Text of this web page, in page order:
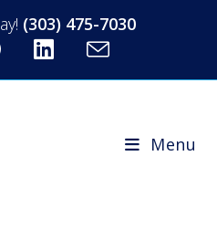
(303) 475-7030
Menu